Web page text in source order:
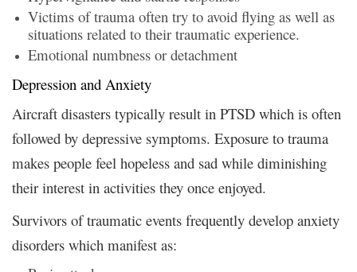
Victims of trauma often try to avoid flying as well as
situations related to their traumatic experience.
Emotional numbness or detachment
Depression and Anxiety
Aircraft disasters typically result in PTSD which is often
followed by depressive symptoms. Exposure to trauma
makes people feel hopeless and sad while diminishing
their interest in activities they once enjoyed.
Survivors of traumatic events frequently develop anxiety
disorders which manifest as: